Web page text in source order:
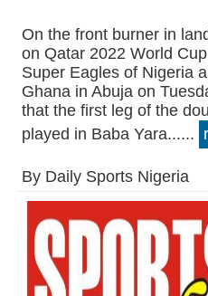
On the front burner in
on Qatar 2022 World
Super Eagles of Nigeria
Ghana in Abuja on
that the first leg of the
played in Baba Yara......
By Daily Sports Nigeria